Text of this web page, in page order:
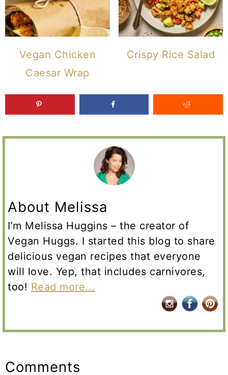
Vegan Chicken
Caesar Wrap
Crispy Rice Salad
About Melissa
I’m Melissa Huggins – the creator of
Vegan Huggs. I started this blog to share
delicious vegan recipes that everyone
will love. Yep, that includes carnivores,
too! Read more...
Interactions
Comments